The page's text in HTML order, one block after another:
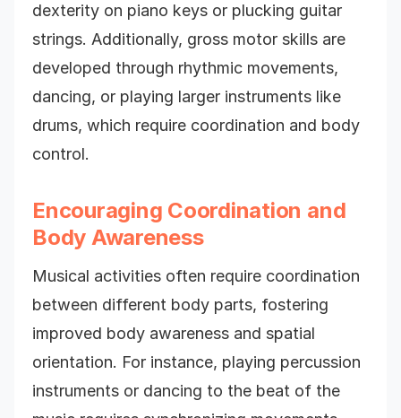
dexterity on piano keys or plucking guitar
strings. Additionally, gross motor skills are
developed through rhythmic movements,
dancing, or playing larger instruments like
drums, which require coordination and body
control.
Encouraging Coordination and
Body Awareness
Musical activities often require coordination
between different body parts, fostering
improved body awareness and spatial
orientation. For instance, playing percussion
instruments or dancing to the beat of the